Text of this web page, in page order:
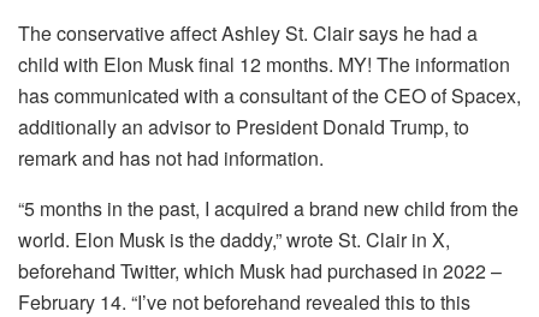
The conservative affect Ashley St. Clair says he had a
child with Elon Musk final 12 months. MY! The information
has communicated with a consultant of the CEO of Spacex,
additionally an advisor to President Donald Trump, to
remark and has not had information.
“5 months in the past, I acquired a brand new child from the
world. Elon Musk is the daddy,” wrote St. Clair in X,
beforehand Twitter, which Musk had purchased in 2022 –
February 14. “I’ve not beforehand revealed this to this